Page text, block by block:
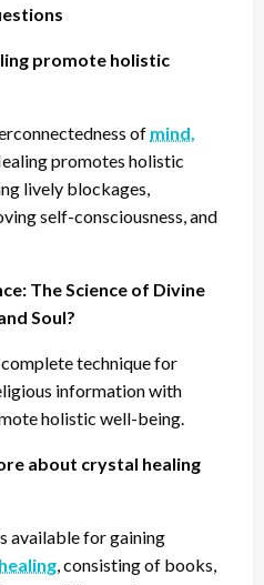
promote holistic
of mind,
promotes holistic
lively blockages,
self-consciousness, and
The Science of Divine
Soul?
complete technique for
information with
holistic well-being.
about crystal healing
available for gaining
, consisting of books,